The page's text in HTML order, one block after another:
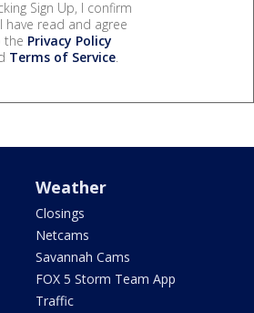
Sign Up, I confirm
have read and agree
the Privacy Policy
Terms of Service.
Weather
Closings
Netcams
Savannah Cams
FOX 5 Storm Team App
Traffic